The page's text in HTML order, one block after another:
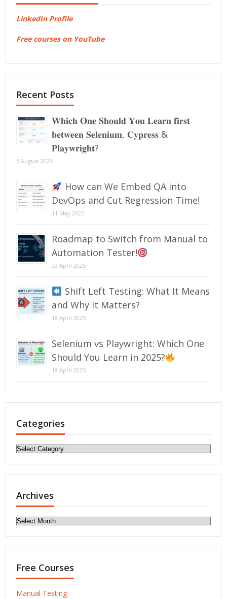
LinkedIn Profile
Free courses on YouTube
Recent Posts
𝐖𝐡𝐢𝐜𝐡 𝐎𝐧𝐞 𝐒𝐡𝐨𝐮𝐥𝐝 𝐘𝐨𝐮 𝐋𝐞𝐚𝐫𝐧 𝐟𝐢𝐫𝐬𝐭
𝐛𝐞𝐭𝐰𝐞𝐞𝐧 𝐒𝐞𝐥𝐞𝐧𝐢𝐮𝐦, 𝐂𝐲𝐩𝐫𝐞𝐬𝐬 &
𝐏𝐥𝐚𝐲𝐰𝐫𝐢𝐠𝐡𝐭?
5 August 2025
How can We Embed QA into
DevOps and Cut Regression Time!
11 May 2025
Roadmap to Switch from Manual to
Automation Tester!
23 April 2025
Shift Left Testing: What It Means
and Why It Matters?
18 April 2025
Selenium vs Playwright: Which One
Should You Learn in 2025?
18 April 2025
Categories
Categories
Archives
Archives
Free Courses
Manual Testing